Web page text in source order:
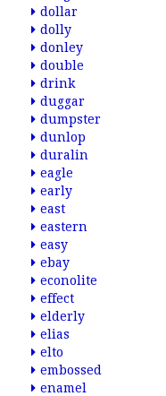
dollar
dolly
donley
double
drink
duggar
dumpster
dunlop
duralin
eagle
early
east
eastern
easy
ebay
econolite
effect
elderly
elias
elto
embossed
enamel